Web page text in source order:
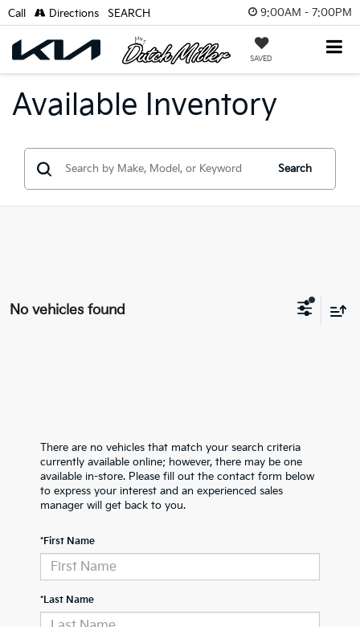
9:00AM - 7:00PM
SAVED
Call Directions SEARCH
Available Inventory
Search
No vehicles found
There are no vehicles that match your search criteria
currently available online; however, there may be one
available in-store. Please fill out the contact form below
to express your interest and an experienced sales
manager will get back to you.
*First Name
*Last Name